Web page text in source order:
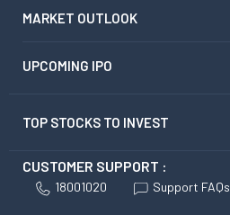
MARKET OUTLOOK
UPCOMING IPO
TOP STOCKS TO INVEST
CUSTOMER SUPPORT :
18001020 Support FAQs